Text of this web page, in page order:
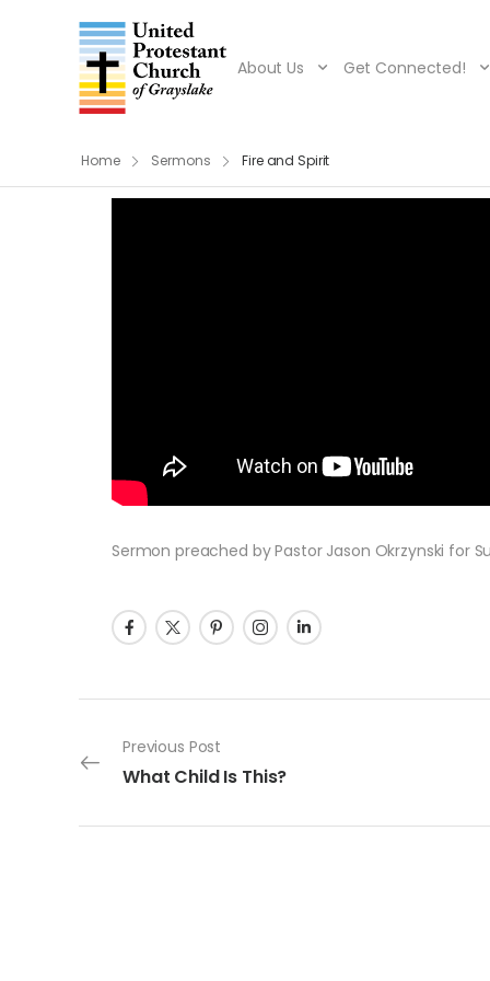
About Us Get Connected!
Home Sermons Fire and Spirit
Sermon preached by Pastor Jason Okrzynski for
Post navigation
Previous Post
What Child Is This?